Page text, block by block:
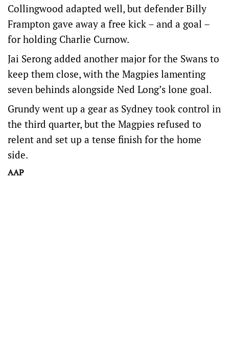
Collingwood adapted well, but defender Billy
Frampton gave away a free kick – and a goal –
for holding Charlie Curnow.
Jai Serong added another major for the Swans to
keep them close, with the Magpies lamenting
seven behinds alongside Ned Long’s lone goal.
Grundy went up a gear as Sydney took control in
the third quarter, but the Magpies refused to
relent and set up a tense finish for the home
side.
AAP